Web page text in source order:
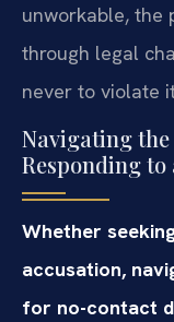
unworkable, the
through legal
never to violate
Navigating
Responding
Whether
accusation,
for no-contact